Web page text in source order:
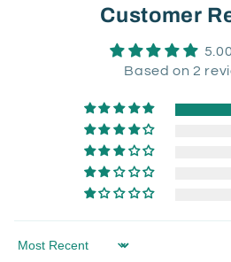
Customer
Based on 2
Sort by